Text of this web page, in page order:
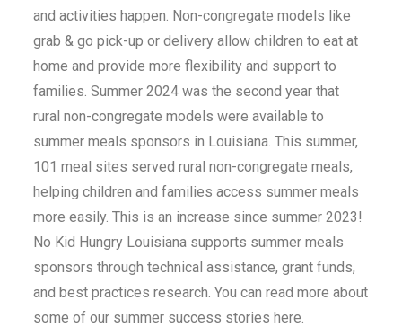
and activities happen. Non-congregate models like
grab & go pick-up or delivery allow children to eat at
home and provide more flexibility and support to
families. Summer 2024 was the second year that
rural non-congregate models were available to
summer meals sponsors in Louisiana. This summer,
101 meal sites served rural non-congregate meals,
helping children and families access summer meals
more easily. This is an increase since summer 2023!
No Kid Hungry Louisianasupports summer meals
sponsors through technical assistance, grant funds,
and best practices research. You can read more about
some of our summer success stories here.